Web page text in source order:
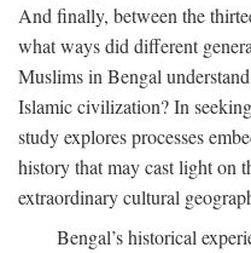
And finally, between the
what ways did different
Muslims in Bengal
Islamic civilization? In
study explores processes
history that may cast light on
extraordinary cultural
Bengal’s historical